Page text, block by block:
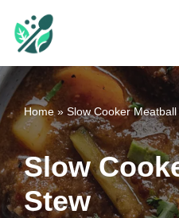
Skip
to
content
Home » Slow Cooker Meatball
Slow
Stew